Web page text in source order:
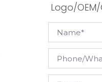
Logo/